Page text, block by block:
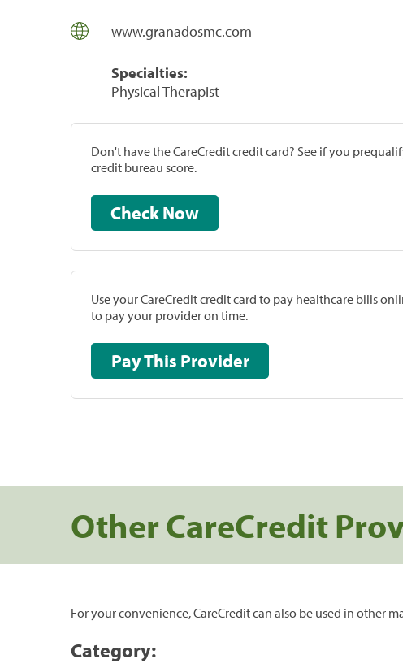
www.granadosmc.com
Specialties:
Physical Therapist
Don't have the CareCredit credit card? See if you
credit bureau score.
Check Now
Use your CareCredit credit card to pay healthcare bills
to pay your provider on time.
Pay This Provider
Other CareCredit
For your convenience, CareCredit can also be used in other
Category: